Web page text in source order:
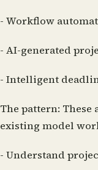
- Workflow
- AI-generated
- Intelligent
The pattern: These
existing model
- Understand